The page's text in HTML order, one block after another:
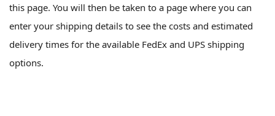
this page. You will then be taken to a page where you can
enter your shipping details to see the costs and estimated
delivery times for the available FedEx and UPS shipping
options.